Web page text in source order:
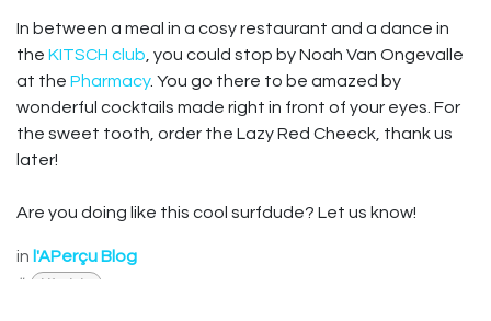
In between a meal in a cosy restaurant and a dance in
the KITSCH club , you could stop by Noah Van Ongevalle
at the Pharmacy. You go there to be amazed by
wonderful cocktails made right in front of your eyes. For
the sweet tooth, order the Lazy Red Cheeck, thank us
later!
Are you doing like this cool surfdude? Let us know!
in l'APerçu Blog
#
Lifestyle